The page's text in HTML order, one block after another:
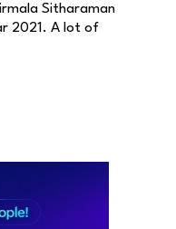
Sitharaman
2021. A lot of